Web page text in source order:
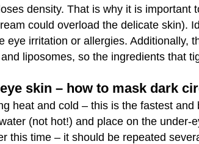
density. That is why it is
could overload the delicate skin).
eye irritation or allergies. Additionally,
liposomes, so the ingredients that
skin – how to mask dark
heat and cold – this is the fastest
(not hot!) and place on the
this time – it should be repeated